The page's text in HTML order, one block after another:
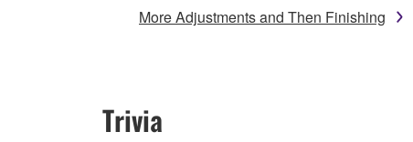
More Adjustments and Then Finishing
Trivia